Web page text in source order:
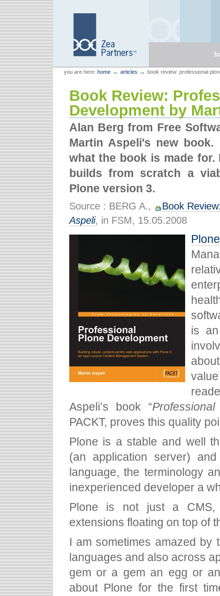
Skip
to
content.
Skip
to
navigation
Zea Partners
Personal
tools
you are here: home → articles → book review: professional
Book Review:
Development by
Alan Berg from Free
Martin Aspeli's new
what the book is made for.
builds from scratch a
Plone version 3.
Source : BERG A.,
Book
Aspeli, in FSM, 15.05.2008
Plone
is
Aspeli’s book “
PACKT, proves this quality
Plone is a stable and well
(an application server)
language, the terminology
inexperienced developer a
Plone is not just a
extensions floating on top of
I am sometimes amazed by
languages and also across
gem or a gem an egg or
about Plone for the first